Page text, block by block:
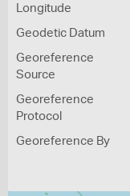
Longitude
Geodetic Datum
Georeference
Source
Georeference
Protocol
Georeference By